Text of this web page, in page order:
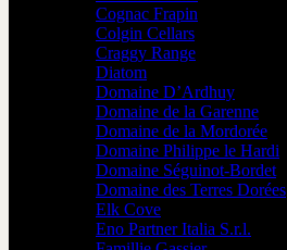
Cognac Frapin
Colgin Cellars
Craggy Range
Diatom
Domaine D’Ardhuy
Domaine de la Garenne
Domaine de la Mordorée
Domaine Philippe le Hardi
Domaine Séguinot-Bordet
Domaine des Terres Dorées
Elk Cove
Eno Partner Italia S.r.l.